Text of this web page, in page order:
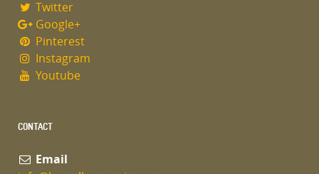
Twitter
Google+
Pinterest
Instagram
Youtube
CONTACT
Email